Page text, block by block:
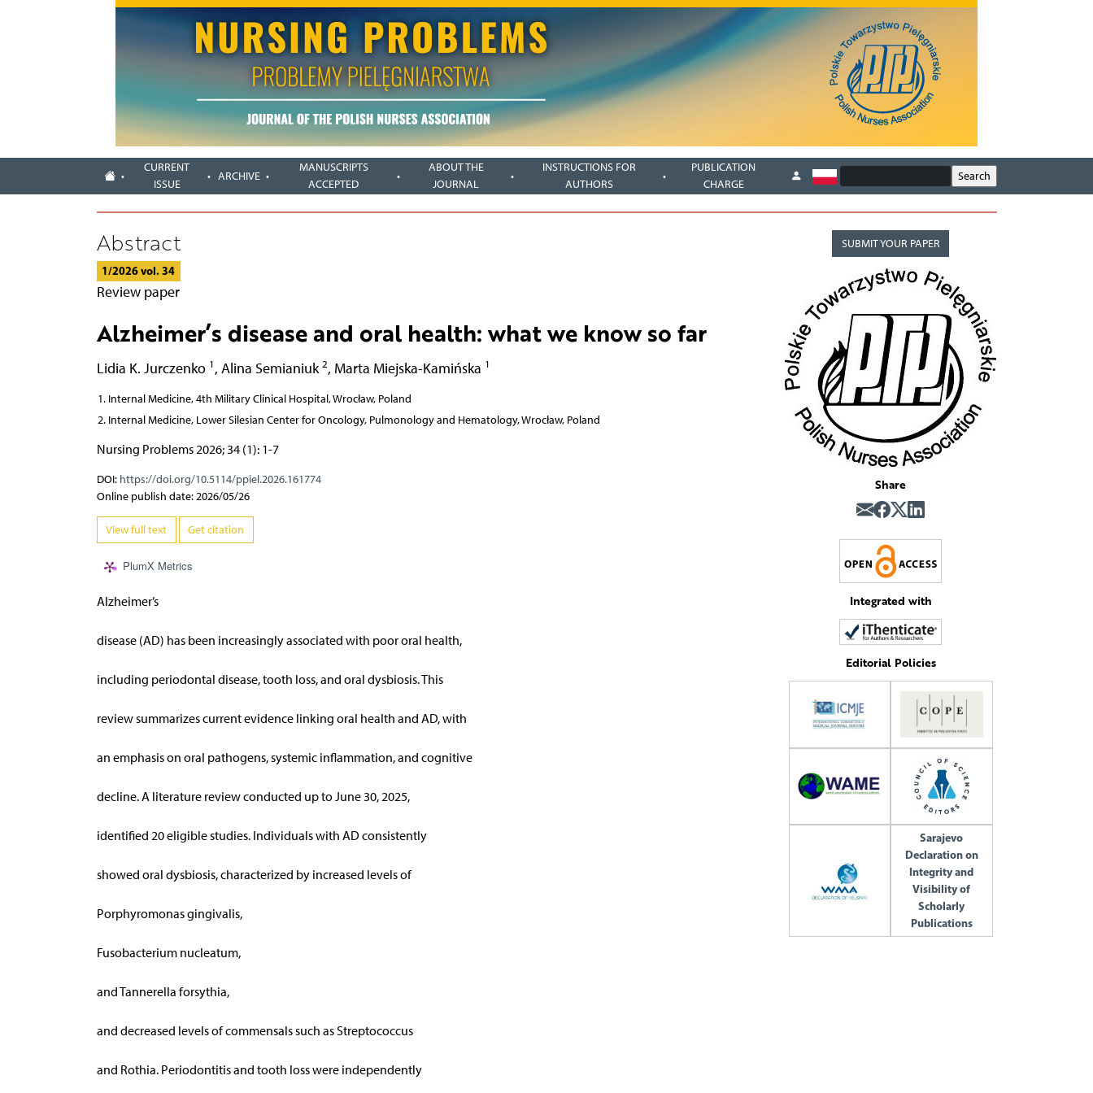
CURRENT
ISSUE
ARCHIVE
MANUSCRIPTS
ACCEPTED
ABOUT THE
JOURNAL
INSTRUCTIONS FOR
AUTHORS
PUBLICATION
CHARGE
Abstract
1/2026 vol. 34
Review paper
Alzheimer’s disease and oral health: what we know so far
Lidia K. Jurczenko 1 , Alina Semianiuk 2, Marta Miejska-Kamińska 1
Internal Medicine, 4th Military Clinical Hospital, Wrocław, Poland
Internal Medicine, Lower Silesian Center for Oncology, Pulmonology and Hematology, Wrocław, Poland
Nursing Problems 2026; 34 (1): 1-7
DOI: https://doi.org/10.5114/ppiel.2026.161774
Online publish date: 2026/05/26
View full text Get citation
PlumX Metrics
Alzheimer’s
disease (AD) has been increasingly associated with poor oral health,
including periodontal disease, tooth loss, and oral dysbiosis. This
review summarizes current evidence linking oral health and AD, with
an emphasis on oral pathogens, systemic inflammation, and cognitive
decline. A literature review conducted up to June 30, 2025,
identified 20 eligible studies. Individuals with AD consistently
showed oral dysbiosis, characterized by increased levels of
Porphyromonas gingivalis,
Fusobacterium nucleatum,
and Tannerella forsythia,
and decreased levels of commensals such as Streptococcus
and Rothia. Periodontitis and tooth loss were independently
SUBMIT YOUR PAPER
Share
Integrated with
Editorial Policies
Sarajevo
Declaration on
Integrity and
Visibility of
Scholarly
Publications